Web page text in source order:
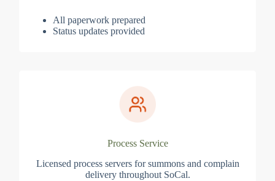
All paperwork prepared
Status updates provided
Process Service
Licensed process servers for summons and complain
delivery throughout SoCal.